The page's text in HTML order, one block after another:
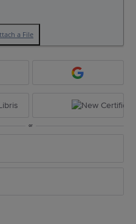
a File
or